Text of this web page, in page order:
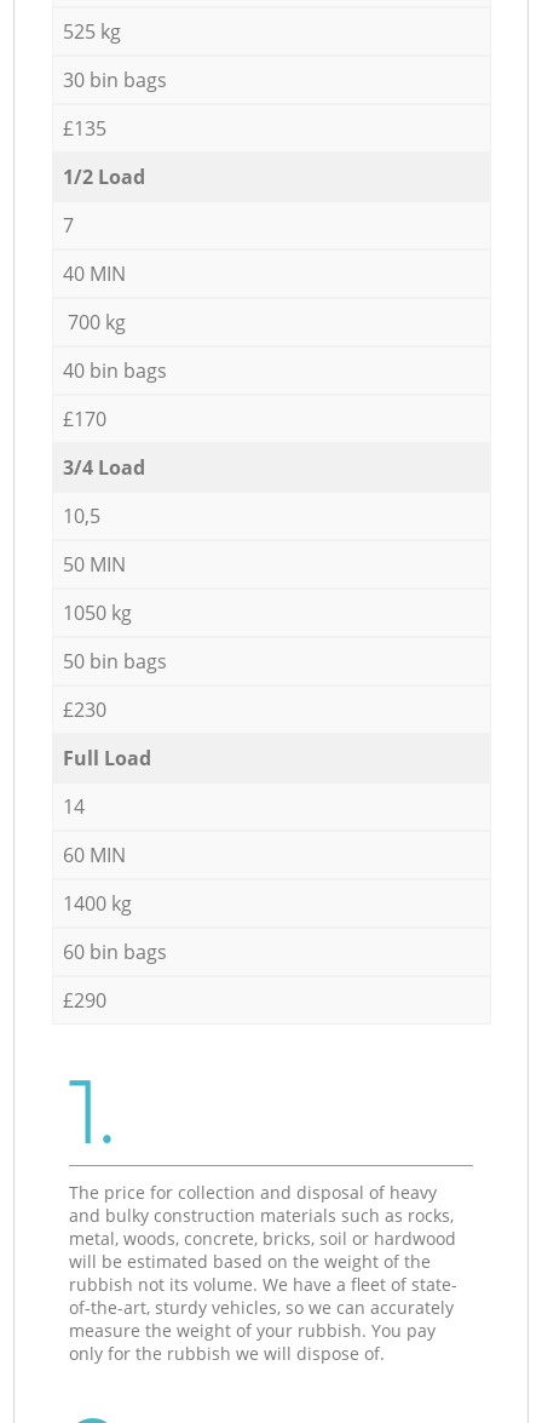
525 kg
30 bin bags
£135
1/2 Load
7
40 MIN
700 kg
40 bin bags
£170
3/4 Load
10,5
50 MIN
1050 kg
50 bin bags
£230
Full Load
14
60 MIN
1400 kg
60 bin bags
£290
1.
The price for collection and disposal of heavy
and bulky construction materials such as rocks,
metal, woods, concrete, bricks, soil or hardwood
will be estimated based on the weight of the
rubbish not its volume. We have a fleet of state-
of-the-art, sturdy vehicles, so we can accurately
measure the weight of your rubbish. You pay
only for the rubbish we will dispose of.